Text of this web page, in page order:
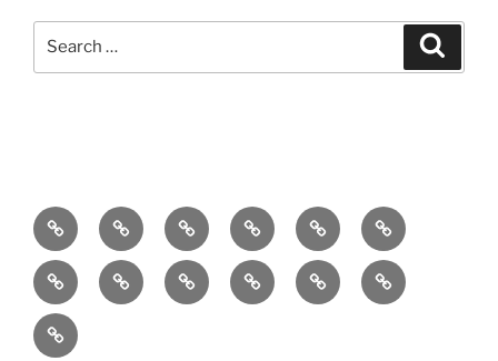
Home About
Breaking
News
Books ComedyExhibitions
FestivalsFilm Music Theatre Arts
PR
Contact
Podcast